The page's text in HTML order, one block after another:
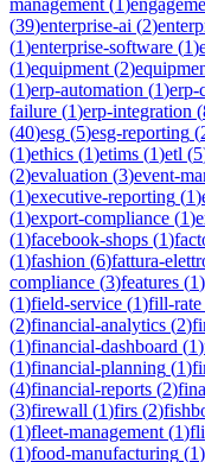
(39)enterprise-ai (2)
(1)enterprise-software (1)
(1)equipment (2)
(1)erp-automation (1)erp-
failure (1)erp-integration (
(40)esg (5)esg-reporting (
(1)ethics (1)etims (1)etl (5
(2)evaluation (3)event-
(1)executive-reporting (1)
(1)export-compliance (1)
(1)facebook-shops (1)
(1)fashion (6)fattura-
compliance (3)features (1)
(1)field-service (1)fill-rate
(2)financial-analytics (2)
(1)financial-dashboard (1)
(1)financial-planning (1)
(4)financial-reports (2)
(3)firewall (1)firs (2)
(1)fleet-management (1)
(1)food-manufacturing (1)